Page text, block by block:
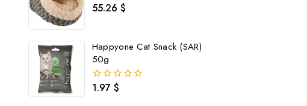
0
55.26 $
Happyone Cat Snack (SAR)
50g
01.97 $